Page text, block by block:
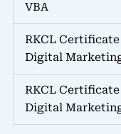
VBA
RKCL
Digital
RKCL
Digital